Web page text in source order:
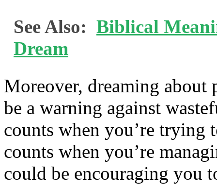
See Also: Biblical
Dream
Moreover, dreaming about
be a warning against
counts when you’re trying
counts when you’re
could be encouraging you